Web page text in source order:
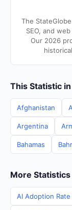
The
SEO, and
Our 2026
This Statistic
Afghanistan
Argentina
Bahamas
More
AI Adoption